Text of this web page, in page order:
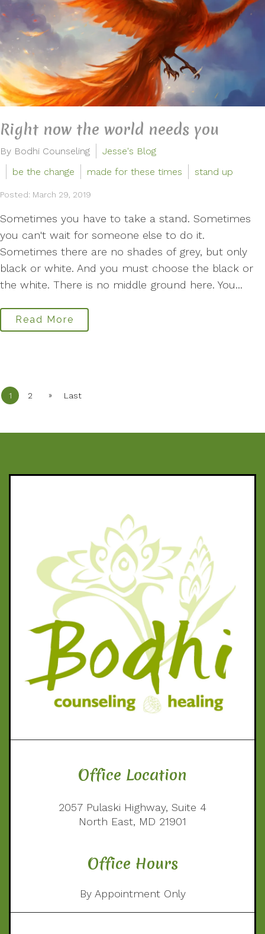
Right now the world needs you
By Bodhi Counseling
Jesse's Blog
be the change
made for these times stand up
Posted: March 29, 2019
Sometimes you have to take a stand. Sometimes
you can't wait for someone else to do it.
Sometimes there are no shades of grey, but only
black or white. And you must choose the black or
the white. There is no middle ground here. You...
Read More
1 2 » Last
Office Location
2057 Pulaski Highway, Suite 4
North East, MD 21901
Office Hours
By Appointment Only